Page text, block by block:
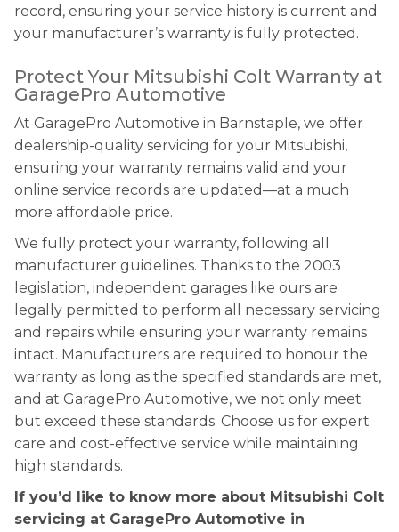
record, ensuring your service history is current and
your manufacturer’s warranty is fully protected.
Protect Your Mitsubishi Colt Warranty at
GaragePro Automotive
At GaragePro Automotive in Barnstaple, we offer
dealership-quality servicing for your Mitsubishi,
ensuring your warranty remains valid and your
online service records are updated—at a much
more affordable price.
We fully protect your warranty, following all
manufacturer guidelines. Thanks to the 2003
legislation, independent garages like ours are
legally permitted to perform all necessary servicing
and repairs while ensuring your warranty remains
intact. Manufacturers are required to honour the
warranty as long as the specified standards are met,
and at GaragePro Automotive, we not only meet
but exceed these standards. Choose us for expert
care and cost-effective service while maintaining
high standards.
If you’d like to know more about Mitsubishi Colt
servicing at GaragePro Automotive in